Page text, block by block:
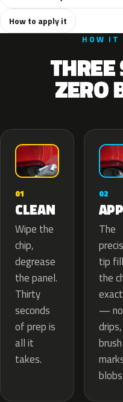
How to apply it
HOW IT
ZERO
01
CLEAN
Wipe the
chip,
degrease
the panel.
Thirty
seconds
of prep is
all it
takes.
02
The
tip
the
— no
brush
blobs.